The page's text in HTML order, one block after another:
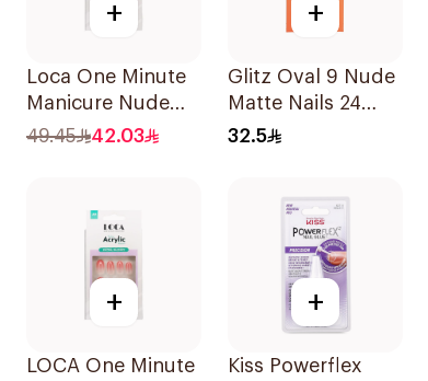
+
Loca One Minute
Manicure Nude
Almond Nails 10
49.45 42.03
+
Glitz Oval 9 Nude
Matte Nails 24
Pieces
32.5
+
LOCA One Minute
+
Kiss Powerflex